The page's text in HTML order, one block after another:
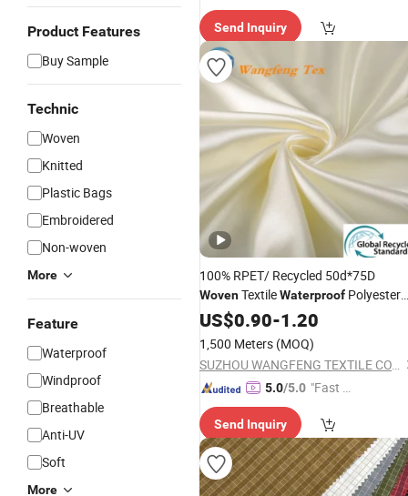
Product Features
Buy Sample
Technic
Woven
Knitted
Plastic Bags
Embroidered
Non-woven
More
Feature
Waterproof
Windproof
Breathable
Anti-UV
Soft
More
ry"
Send Inquiry
100% RPET/ Recycled 50d*75D
WovenTextileWaterproof Polyester
Silk Spandex Satin Lining
Dress
US$0.90-1.20
1,500 Meters (MOQ)
SUZHOU WANGFENG TEXTILE CO., LTD.
5.0/5.0 "Fast Di
Send Inquiry